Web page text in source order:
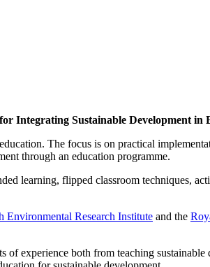
Integrating Sustainable Development in
The focus is on practical
through an education programme.
learning, flipped classroom techniques,
Environmental Research Institute and the
experience both from teaching sustainable